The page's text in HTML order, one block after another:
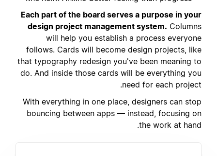
Each part of the board serves a purpose in your
design project management system. Columns
will help you establish a process everyone
follows. Cards will become design projects, like
that typography redesign you've been meaning to
do. And inside those cards will be everything you
need for each project.
With everything in one place, designers can stop
bouncing between apps — instead, focusing on
the work at hand.